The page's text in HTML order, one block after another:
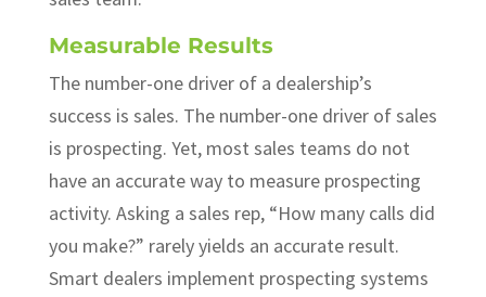
Measurable Results
The number-one driver of a dealership’s
success is sales. The number-one driver of sales
is prospecting. Yet, most sales teams do not
have an accurate way to measure prospecting
activity. Asking a sales rep, “How many calls did
you make?” rarely yields an accurate result.
Smart dealers implement prospecting systems